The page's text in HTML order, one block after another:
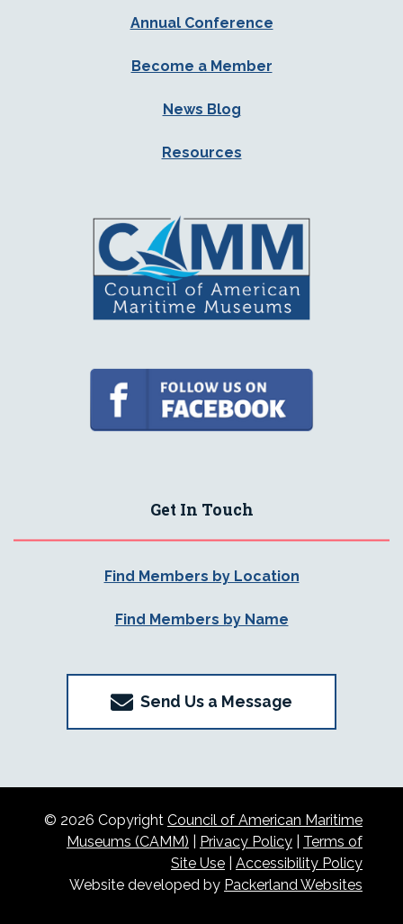
Annual Conference
Become a Member
News Blog
Resources
Get In Touch
Find Members by Location
Find Members by Name
Send Us a Message
© 2026 Copyright Council of American Maritime
Museums (CAMM)
Privacy Policy
Terms of
Site Use
Accessibility Policy
Website developed by Packerland Websites